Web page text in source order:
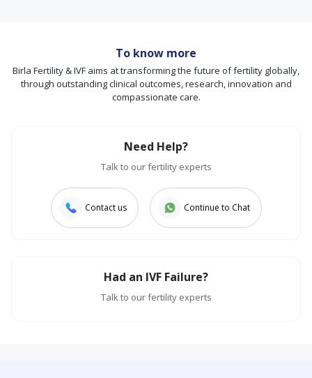
To know more
Birla Fertility & IVF aims at transforming the future of fertility globally,
through outstanding clinical outcomes, research, innovation and
compassionate care.
Need Help?
Talk to our fertility experts
Contact us Continue to Chat
Had an IVF Failure?
Talk to our fertility experts